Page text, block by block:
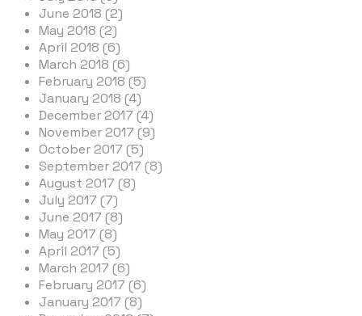
June 2018 (2)
May 2018 (2)
April 2018 (6)
March 2018 (6)
February 2018 (5)
January 2018 (4)
December 2017 (4)
November 2017 (9)
October 2017 (5)
September 2017 (8)
August 2017 (8)
July 2017 (7)
June 2017 (8)
May 2017 (8)
April 2017 (5)
March 2017 (6)
February 2017 (6)
January 2017 (8)